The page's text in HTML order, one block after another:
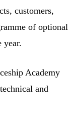
customers,
of optional
year.
Academy
and